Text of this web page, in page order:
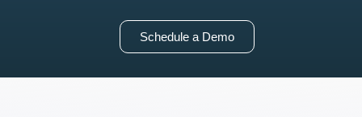
Schedule a Demo